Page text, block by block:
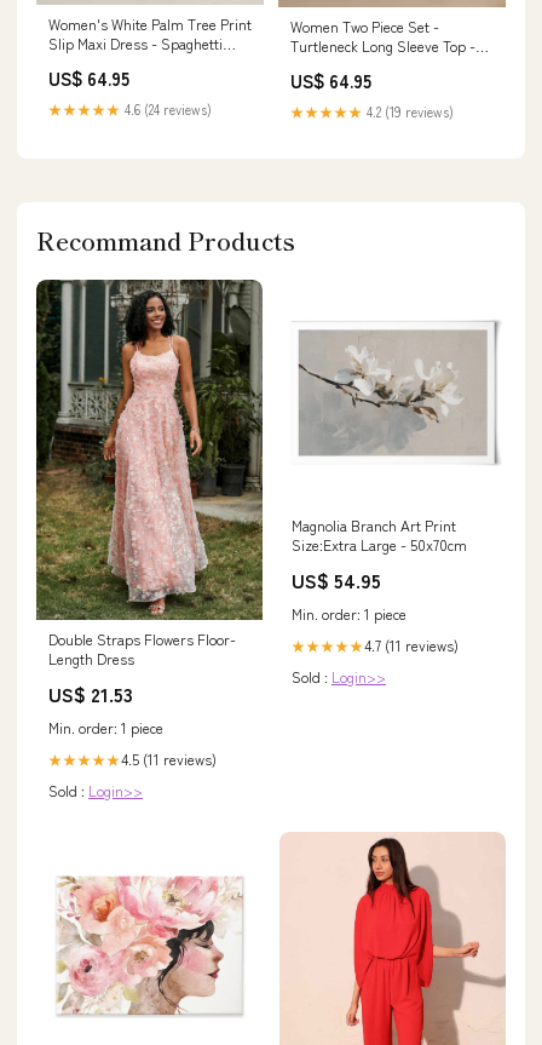
Women's White Palm Tree Print
Slip Maxi Dress - Spaghetti
US$ 64.95
★★★★★ 4.6 (24 reviews)
Women Two Piece Set -
Turtleneck Long Sleeve Top -
Design Size:XL
US$ 64.95
★★★★★ 4.2 (19 reviews)
Recommand Products
Double Straps Flowers Floor-
Length Dress
US$ 21.53
Min. order: 1 piece
★★★★★4.5 (11 reviews)
Sold : Login>>
Magnolia Branch Art Print
Size:Extra Large - 50x70cm
US$ 54.95
Min. order: 1 piece
★★★★★4.7 (11 reviews)
Sold : Login>>